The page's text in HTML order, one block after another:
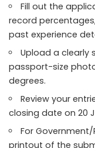
Fill out the
record
past experience
Upload a clearly
passport-size
degrees.
Review your
closing date on 20
For
printout of the